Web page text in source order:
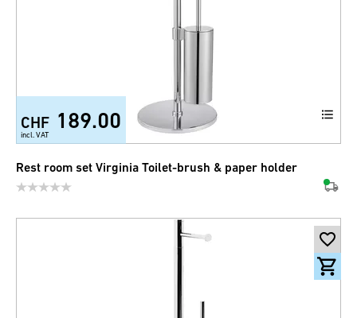
CHF 189.00
incl. VAT
Rest room set Virginia Toilet-brush & paper holder